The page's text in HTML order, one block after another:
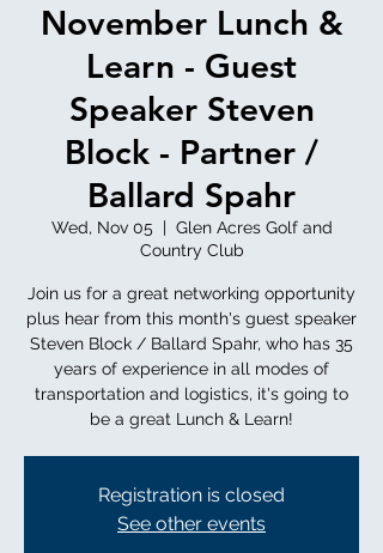
November Lunch &
Learn - Guest
Speaker Steven
Block - Partner /
Ballard Spahr
Wed, Nov 05
  |
Glen Acres Golf and
Country Club
Join us for a great networking opportunity
plus hear from this month's guest speaker
Steven Block / Ballard Spahr, who has 35
years of experience in all modes of
transportation and logistics, it's going to
be a great Lunch & Learn!
Registration is closed
See other events